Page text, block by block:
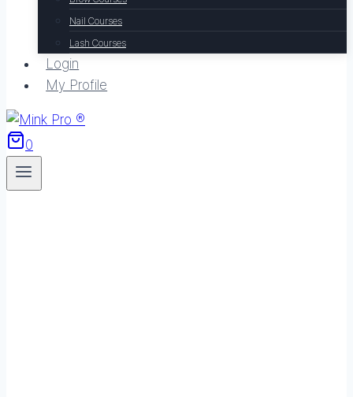
Nail Courses
Lash Courses
Login
My Profile
0